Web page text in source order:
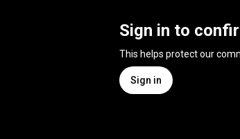
Sign in to
This helps protect our
Sign in